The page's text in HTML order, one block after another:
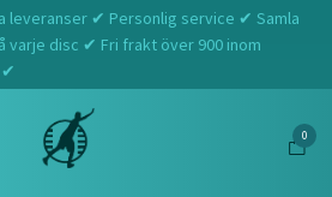
leveranser ✔ Personlig service ✔ Samla
varje disc ✔ Fri frakt över 900 inom
✔
0